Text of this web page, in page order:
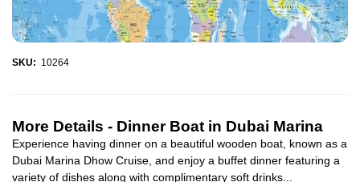
SKU: 10264
More Details - Dinner Boat in Dubai Marina
Experience having dinner on a beautiful wooden boat, known as a
Dubai Marina Dhow Cruise, and enjoy a buffet dinner featuring a
variety of dishes along with complimentary soft drinks...